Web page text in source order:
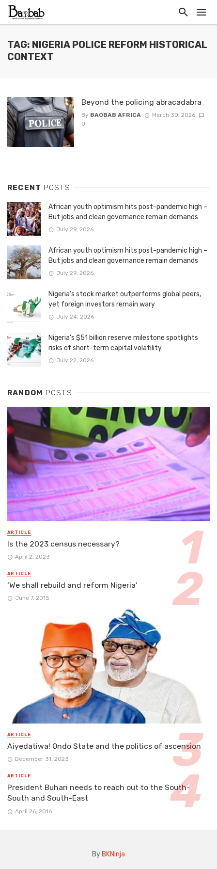
TAG: NIGERIA POLICE REFORM HISTORICAL
CONTEXT
Beyond the policing abracadabra
By BAOBAB AFRICA
March 30, 2026
0
RECENT POSTS
African youth optimism hits post-pandemic high –
But jobs and clean governance remain demands
July 29, 2026
African youth optimism hits post-pandemic high –
But jobs and clean governance remain demands
July 29, 2026
Nigeria’s stock market outperforms global peers,
yet foreign investors remain wary
July 24, 2026
Nigeria’s $51 billion reserve milestone spotlights
risks of short-term capital volatility
July 22, 2026
RANDOM POSTS
ARTICLE
Is the 2023 census necessary?
April 2, 2023
ARTICLE
‘We shall rebuild and reform Nigeria’
June 7, 2015
ARTICLE
Aiyedatiwa! Ondo State and the politics of ascension
December 31, 2023
ARTICLE
President Buhari needs to reach out to the South-
South and South-East
April 26, 2016
By BKNinja